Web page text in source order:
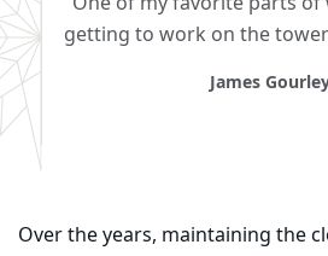
getting to work on the
James
Over the years, maintaining the